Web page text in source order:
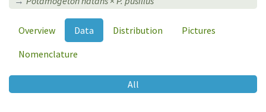
Overview Data Distribution
Pictures
Nomenclature
All